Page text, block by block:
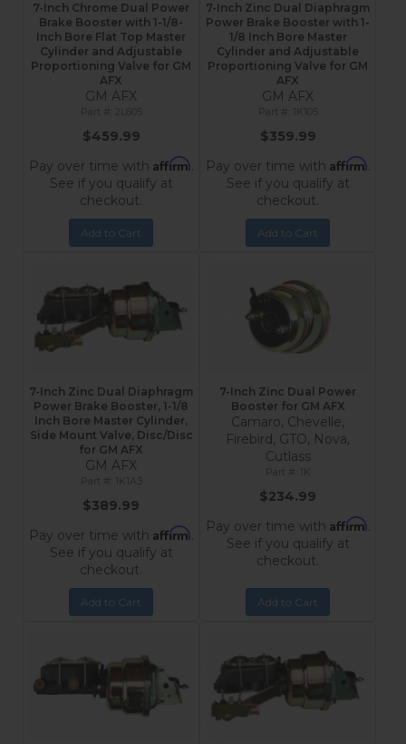
7-Inch Chrome Dual Power
Brake Booster with 1-1/8-
Inch Bore Flat Top Master
Cylinder and Adjustable
Proportioning Valve for GM
AFX
GM AFX
$459.99
Pay over time with Affirm.
See if you qualify at
checkout.
Add to Cart
7-Inch Zinc Dual Diaphragm
Power Brake Booster with 1-
1/8 Inch Bore Master
Cylinder and Adjustable
Proportioning Valve for GM
AFX
GM AFX
1K105
$359.99
Pay over time with Affirm.
See if you qualify at
checkout.
Add to Cart
7-Inch Zinc Dual Diaphragm
Power Brake Booster, 1-1/8
Inch Bore Master Cylinder,
Side Mount Valve, Disc/Disc
for GM AFX
GM AFX
1K1A3
$389.99
Pay over time with Affirm.
See if you qualify at
checkout.
Add to Cart
7-Inch Zinc Dual Power
Booster for GM AFX
Camaro, Chevelle,
Firebird, GTO, Nova,
Cutlass
1K
$234.99
Pay over time with Affirm.
See if you qualify at
checkout.
Add to Cart